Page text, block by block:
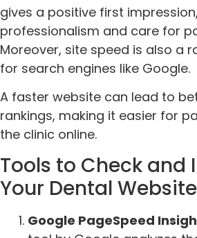
gives a positive first
professionalism and care for
Moreover, site speed is also a
for search engines like Google.
A faster website can lead to
rankings, making it easier for
the clinic online.
Tools to Check and
Your Dental
Google PageSpeed